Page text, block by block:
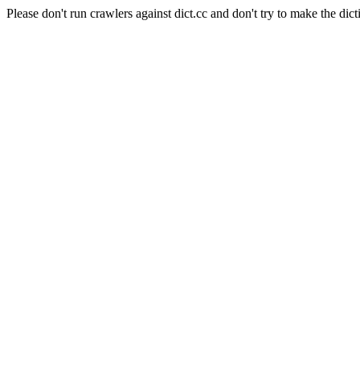
Please don't run crawlers against dict.cc and don't try to make the